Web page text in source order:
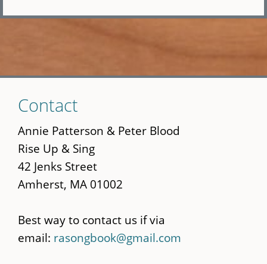
to
main
content
Contact
Annie Patterson & Peter Blood
Rise Up & Sing
42 Jenks Street
Amherst, MA 01002
Best way to contact us if via
email: rasongbook@gmail.com